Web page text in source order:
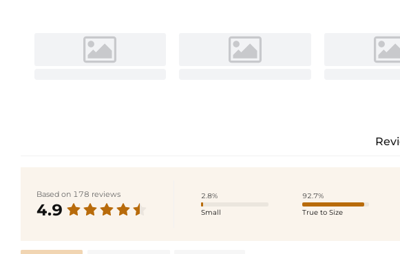
Based on 178 reviews
4.9
2.8%
Small
92.7%
True to Size